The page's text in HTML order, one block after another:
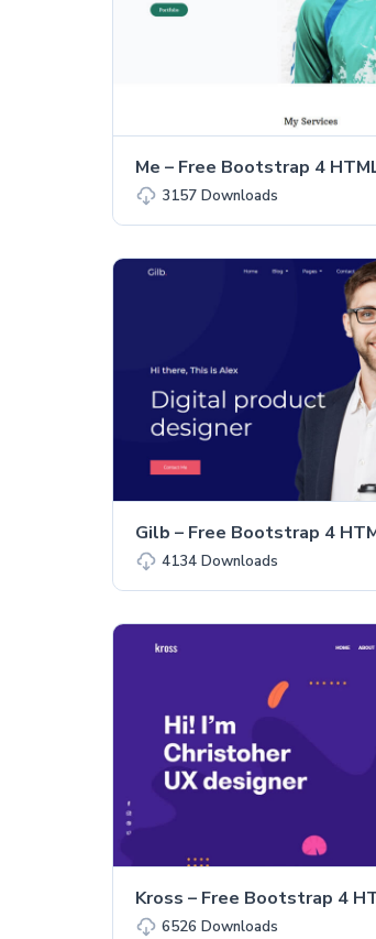
3157 Downloads
4134 Downloads
6526 Downloads